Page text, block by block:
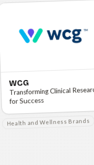
WCG
Transforming Clinical
for Success
Health and Wellness Brands